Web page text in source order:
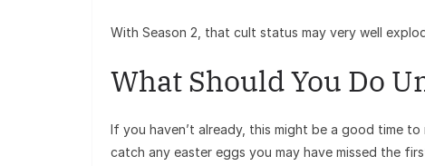
With Season 2, that cult status may very well
What Should You Do
If you haven’t already, this might be a good time
catch any easter eggs you may have missed the